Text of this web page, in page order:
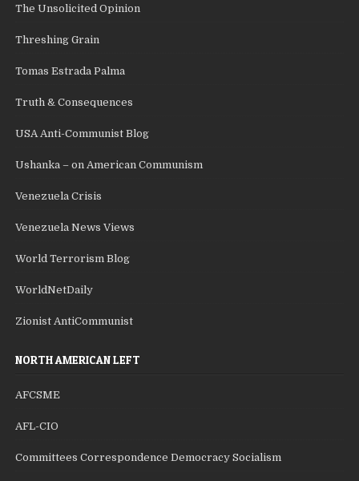
The Unsolicited Opinion
Threshing Grain
Tomas Estrada Palma
Truth & Consequences
USA Anti-Communist Blog
Ushanka – on American Communism
Venezuela Crisis
Venezuela News Views
World Terrorism Blog
WorldNetDaily
Zionist AntiCommunist
NORTH AMERICAN LEFT
AFCSME
AFL-CIO
Committees Correspondence Democracy Socialism